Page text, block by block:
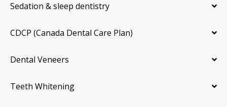
Sedation & sleep dentistry
CDCP (Canada Dental Care Plan)
Dental Veneers
Teeth Whitening